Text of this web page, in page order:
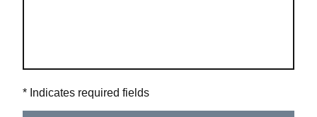
* Indicates required fields